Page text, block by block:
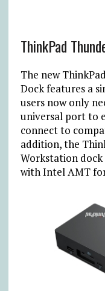
ThinkPad
The new
Dock features a
users now only
universal port to
connect to
addition, the
Workstation dock
with Intel AMT